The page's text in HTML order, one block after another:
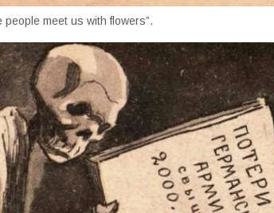
people meet us with flowers”.